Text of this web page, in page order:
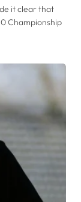
it clear that
Championship